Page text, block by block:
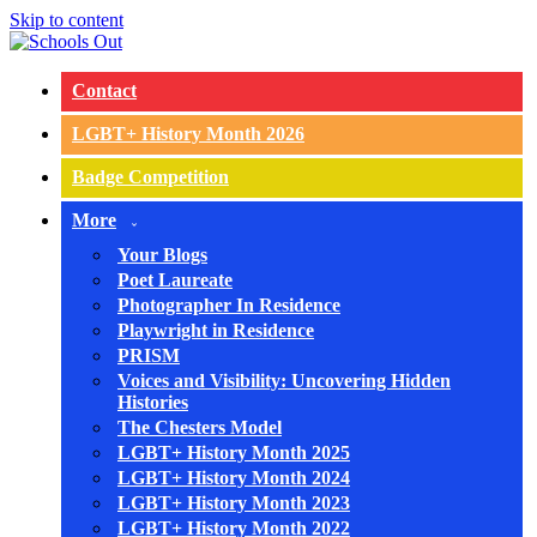
Skip to content
Contact
LGBT+ History Month 2026
Badge Competition
More
Your Blogs
Poet Laureate
Photographer In Residence
Playwright in Residence
PRISM
Voices and Visibility: Uncovering Hidden
Histories
The Chesters Model
LGBT+ History Month 2025
LGBT+ History Month 2024
LGBT+ History Month 2023
LGBT+ History Month 2022